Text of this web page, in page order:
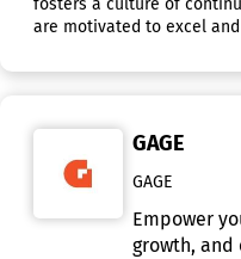
fosters a culture of
are motivated to excel
GAGE
GAGE
Empower
growth, and